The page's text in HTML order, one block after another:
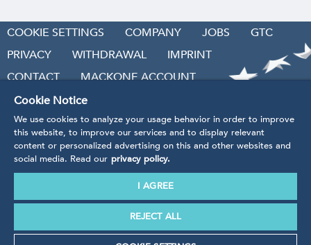
COOKIE SETTINGS COMPANY JOBS
GTC
PRIVACY
WITHDRAWAL
IMPRINT
CONTACT
MACKONE ACCOUNT
ACCESSIBILITY
REVOKE CONTRACT
* Prices incl. VATplus handling and shipping costs.
Our products are being produced in accordance with the
guidelines, regulations and standards of EU law.
Cookie Notice
We use cookies to analyze your usage behavior in order to improve
this website, to improve our services and to display relevant
content or personalized advertising on this and other websites and
social media. Read our privacy policy.
I AGREE
REJECT ALL